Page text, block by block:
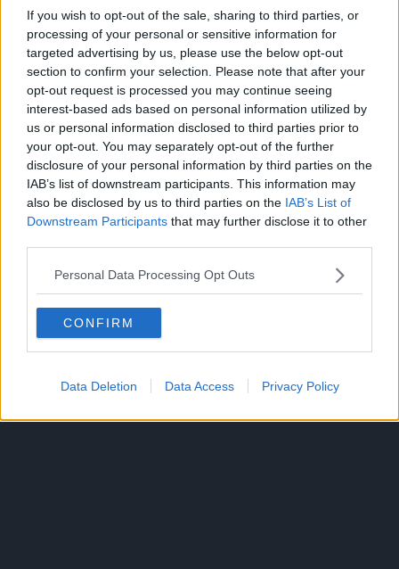
If you wish to opt-out of the sale, sharing to third parties, or
processing of your personal or sensitive information for
targeted advertising by us, please use the below opt-out
section to confirm your selection. Please note that after your
opt-out request is processed you may continue seeing
interest-based ads based on personal information utilized by
us or personal information disclosed to third parties prior to
your opt-out. You may separately opt-out of the further
disclosure of your personal information by third parties on the
IAB’s list of downstream participants. This information may
also be disclosed by us to third parties on the IAB’s List of
Downstream Participants that may further disclose it to other
Personal Data Processing Opt Outs
CONFIRM
Data Deletion Data Access Privacy Policy
God Tree, he saw an opportunity to attack Hidari. Even
though his Uzuhiko Rasengan wasn’t fully charged, the
attack eviscerated most of Hidari’s body!